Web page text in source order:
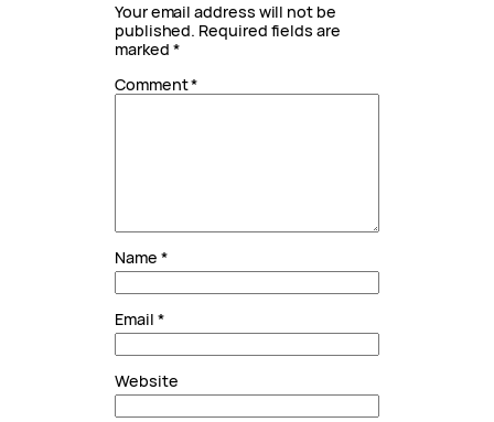
Your email address will not be
published. Required fields are
marked *
Comment*
Name *
Email *
Website